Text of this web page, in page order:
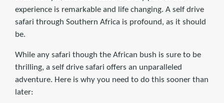
experience is remarkable and life changing. A self drive
safari through Southern Africa is profound, as it should
be.
While any safari though the African bush is sure to be
thrilling, a self drive safari offers an unparalleled
adventure. Here is why you need to do this sooner than
later: